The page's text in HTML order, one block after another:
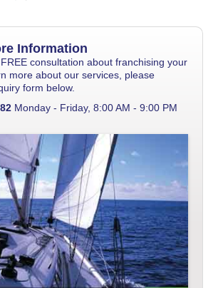
Information
consultation about franchising your
more about our services, please
form below.
Monday - Friday, 8:00 AM - 9:00 PM